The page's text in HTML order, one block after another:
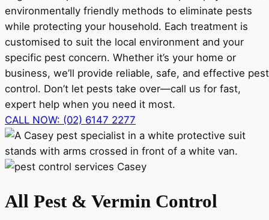
environmentally friendly methods to eliminate pests
while protecting your household. Each treatment is
customised to suit the local environment and your
specific pest concern. Whether it’s your home or
business, we’ll provide reliable, safe, and effective pest
control. Don’t let pests take over—call us for fast,
expert help when you need it most.
CALL NOW: (02) 6147 2277
All Pest & Vermin Control